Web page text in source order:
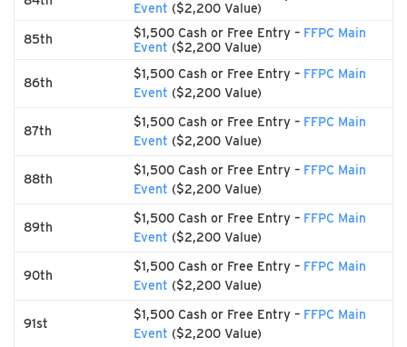
Event ($2,200 Value)
85th $1,500 Cash or Free Entry – FFPC Main
Event ($2,200 Value)
86th
$1,500 Cash or Free Entry – FFPC Main
Event ($2,200 Value)
87th
$1,500 Cash or Free Entry – FFPC Main
Event ($2,200 Value)
88th
$1,500 Cash or Free Entry – FFPC Main
Event ($2,200 Value)
89th
$1,500 Cash or Free Entry – FFPC Main
Event ($2,200 Value)
90th
$1,500 Cash or Free Entry – FFPC Main
Event ($2,200 Value)
91st
$1,500 Cash or Free Entry – FFPC Main
Event ($2,200 Value)